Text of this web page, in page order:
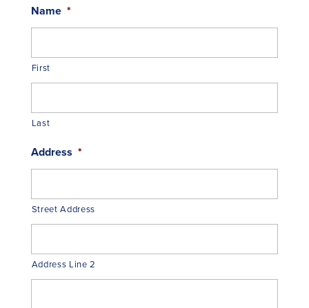
Name *
First
Last
Address *
Street Address
Address Line 2